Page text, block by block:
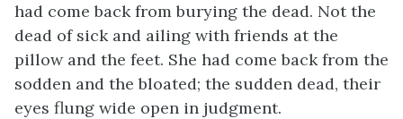
had come back from burying the dead. Not the
dead of sick and ailing with friends at the
pillow and the feet. She had come back from the
sodden and the bloated; the sudden dead, their
eyes flung wide open in judgment.